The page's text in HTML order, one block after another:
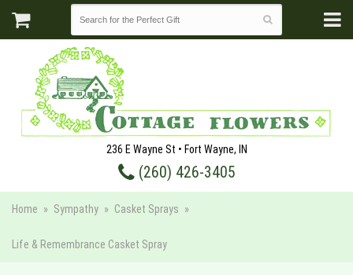
236 E Wayne St • Fort Wayne, IN
(260) 426-3405
Home Sympathy Casket Sprays
Life & Remembrance Casket Spray